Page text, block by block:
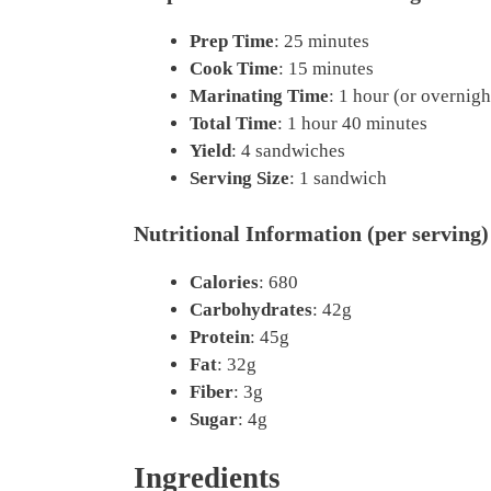
Prep Time: 25 minutes
Cook Time: 15 minutes
Marinating Time: 1 hour (or
Total Time: 1 hour 40 minutes
Yield: 4 sandwiches
Serving Size: 1 sandwich
Nutritional Information (per serving)
Calories: 680
Carbohydrates: 42g
Protein: 45g
Fat: 32g
Fiber: 3g
Sugar: 4g
Ingredients